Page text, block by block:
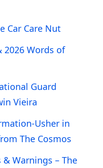
Car Care Nut
2026 Words of
Guard
Vieira
Usher in
The Cosmos
Warnings – The